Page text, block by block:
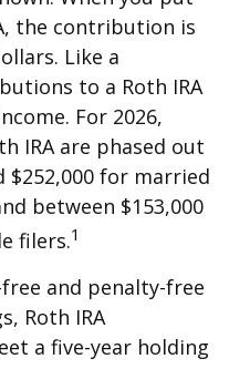
the contribution is
Like a
to a Roth IRA
For 2026,
IRA are phased out
$252,000 for married
between $153,000
filers.1
and penalty-free
Roth IRA
a five-year holding